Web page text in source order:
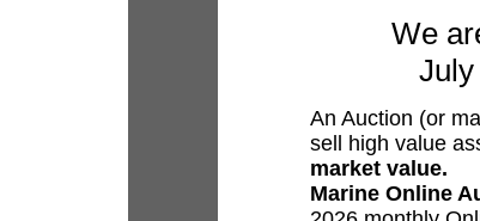
We
An Auction (or
sell high value
market value.
Marine Online